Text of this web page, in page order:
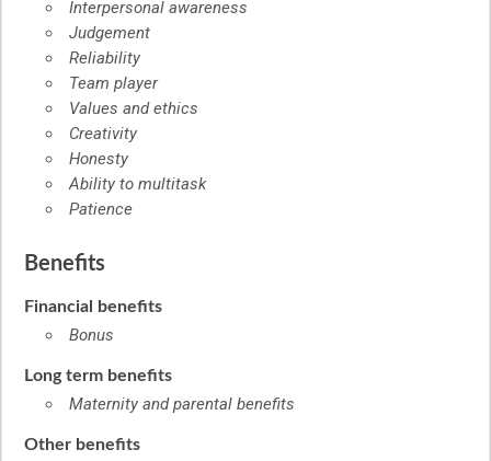
Interpersonal awareness
Judgement
Reliability
Team player
Values and ethics
Creativity
Honesty
Ability to multitask
Patience
Benefits
Financial benefits
Bonus
Long term benefits
Maternity and parental benefits
Other benefits